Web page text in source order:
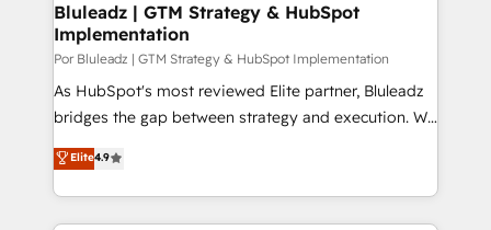
Bluleadz | GTM Strategy & HubSpot
Implementation
Por Bluleadz | GTM Strategy & HubSpot Implementation
As HubSpot's most reviewed Elite partner, Bluleadz
bridges the gap between strategy and execution. We
don't just "set up tools" — we install the GTM
Operating System (GTM OS) to align your leadership
and engineer a portal that drives predictable
revenue velocity. 🚀 GTM Strategy & Alignment
Elite4.9